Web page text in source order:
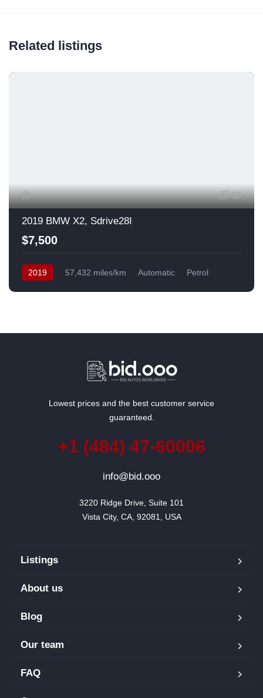
Related listings
13
2019 BMW X2, Sdrive28I
$7,500
2019 57,432 miles/km Automatic
Petrol
Lowest prices and the best customer service
guaranteed.
+1 (484) 47-60006
info@bid.ooo
3220 Ridge Drive, Suite 101
Vista City, CA, 92081, USA
Listings
About us
Blog
Our team
FAQ